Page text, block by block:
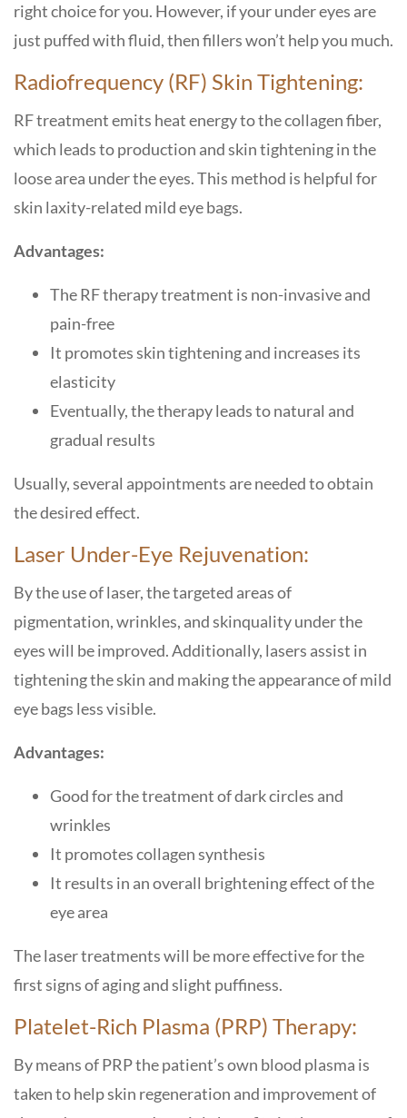
right choice for you. However, if your under eyes are
just puffed with fluid, then fillers won’t help you much.
Radiofrequency (RF) Skin Tightening:
RF treatment emits heat energy to the collagen fiber,
which leads to production and skin tightening in the
loose area under the eyes. This method is helpful for
skin laxity-related mild eye bags.
Advantages:
The RF therapy treatment is non-invasive and
pain-free
It promotes skin tightening and increases its
elasticity
Eventually, the therapy leads to natural and
gradual results
Usually, several appointments are needed to obtain
the desired effect.
Laser Under-Eye Rejuvenation:
By the use of laser, the targeted areas of
pigmentation, wrinkles, and skinquality under the
eyes will be improved. Additionally, lasers assist in
tightening the skin and making the appearance of mild
eye bags less visible.
Advantages:
Good for the treatment of dark circles and
wrinkles
It promotes collagen synthesis
It results in an overall brightening effect of the
eye area
The laser treatments will be more effective for the
first signs of aging and slight puffiness.
Platelet-Rich Plasma (PRP) Therapy:
By means of PRP the patient’s own blood plasma is
taken to help skin regeneration and improvement of